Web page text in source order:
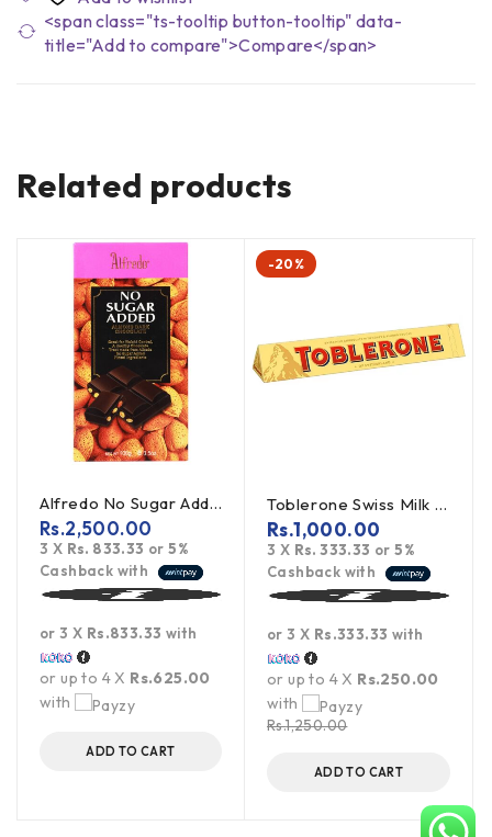
<span class="ts-tooltip button-tooltip" data-
title="Add to compare">Compare</span>
Related products
Alfredo No Sugar Added Almond Dark Chocolate 100g
Rs.2,500.00
3 X Rs. 833.33 or5%
Cashback with
or 3 X Rs.833.33 with
or up to 4 X Rs.625.00
with
ADD TO CART
-20%
Toblerone Swiss Milk Chocolate With Honey Almond Nougat 100g
Rs.1,250.00
Rs.1,000.00
3 X Rs. 333.33 or5%
Cashback with
or 3 X Rs.333.33 with
or up to 4 X Rs.250.00
with
ADD TO CART